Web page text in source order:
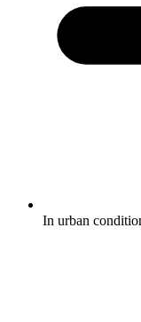
In urban